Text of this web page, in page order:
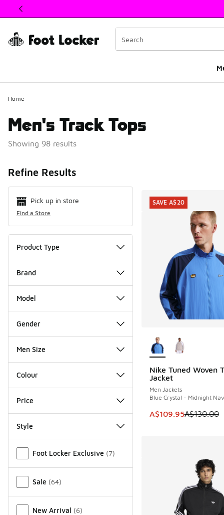
This link will open in a new window
Home
Men's Track Tops
Showing 98 results
Refine Results
Pick up in store
Find a Store
Product Type
Brand
Model
Gender
Men Size
Colour
Price
Style
Foot Locker Exclusive (7)
Sale (64)
New Arrival (6)
Nike Tuned Woven
Jacket
Men Jackets
Blue Crystal - Midnight
This item is on sale.
A$109.95A$130.00
SAVE A$20
SAVE A$20